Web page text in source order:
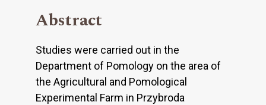
Abstract
Studies were carried out in the
Department of Pomology on the area of
the Agricultural and Pomological
Experimental Farm in Przybroda